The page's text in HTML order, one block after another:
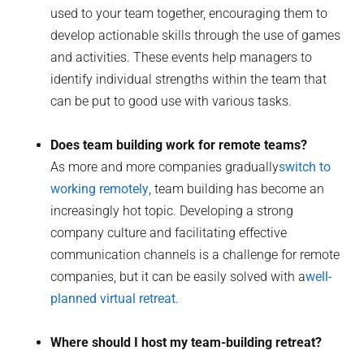
used to your team together, encouraging them to
develop actionable skills through the use of games
and activities. These events help managers to
identify individual strengths within the team that
can be put to good use with various tasks.
Does team building work for remote teams?
As more and more companies graduallyswitch to
working remotely, team building has become an
increasingly hot topic. Developing a strong
company culture and facilitating effective
communication channels is a challenge for remote
companies, but it can be easily solved with awell-
planned virtual retreat.
Where should I host my team-building retreat?